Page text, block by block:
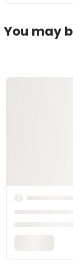
You may